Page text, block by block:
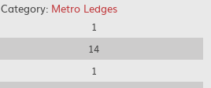
Category: Metro Ledges
1
14
1